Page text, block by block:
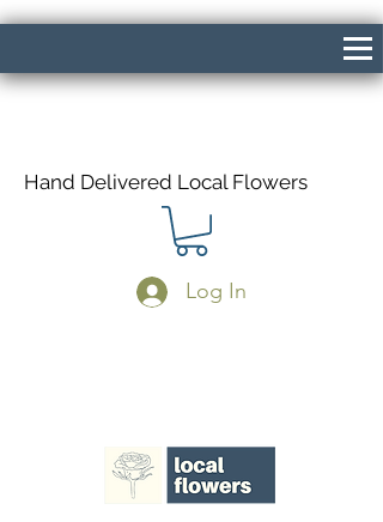
Hand Delivered Local Flowers
Log In